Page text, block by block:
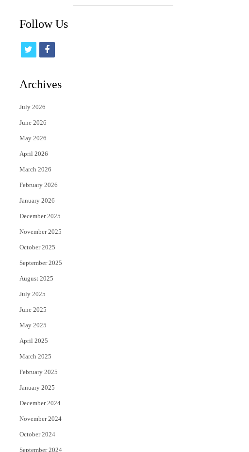
Follow Us
i
t
e
r
f
c
Archives
July 2026
June 2026
May 2026
April 2026
March 2026
February 2026
January 2026
December 2025
November 2025
October 2025
September 2025
August 2025
July 2025
June 2025
May 2025
April 2025
March 2025
February 2025
January 2025
December 2024
November 2024
October 2024
September 2024